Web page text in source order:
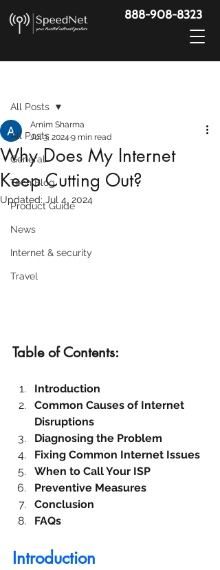
888-908-8323
All Posts
General
Tech Blog
Product Guide
News
Internet & security
Travel
All Posts
Why Does My Internet
Keep Cutting Out?
Arnim Sharma
Jul 3, 2024 9 min read
Updated: Jul 4, 2024
Table of Contents:
Introduction
Common Causes of Internet
Disruptions
Diagnosing the Problem
Fixing Common Internet Issues
When to Call Your ISP
Preventive Measures
Conclusion
FAQs
Introduction